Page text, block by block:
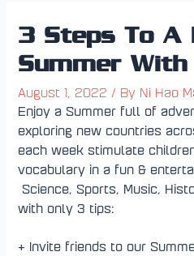
3 Steps To A
Summer
August 1, 2022 / By Ni Hao
Enjoy a Summer full of
exploring new countries
each week stimulate
vocabulary in a fun &
Science, Sports, Music,
with only 3 tips:
+ Invite friends to our